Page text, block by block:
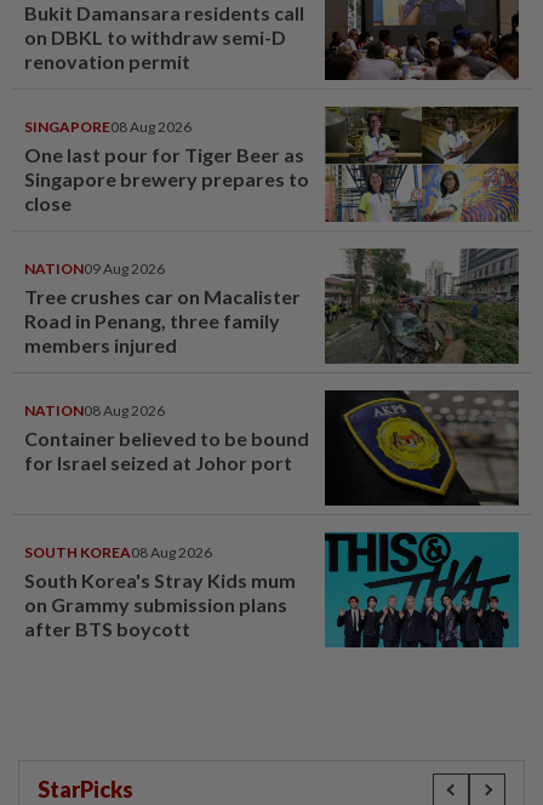
Bukit Damansara residents call
on DBKL to withdraw semi-D
renovation permit
SINGAPORE08 Aug 2026
One last pour for Tiger Beer as
Singapore brewery prepares to
close
NATION09 Aug 2026
Tree crushes car on Macalister
Road in Penang, three family
members injured
NATION08 Aug 2026
Container believed to be bound
for Israel seized at Johor port
SOUTH KOREA08 Aug 2026
South Korea's Stray Kids mum
on Grammy submission plans
after BTS boycott
StarPicks